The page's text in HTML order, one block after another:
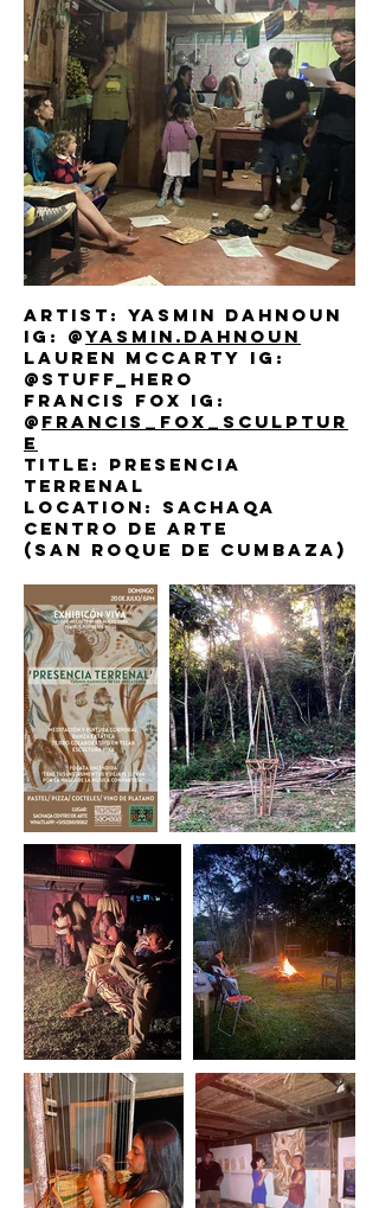
Artist: yasmin dahnoun
IG: @yasmin.dahnoun
lauren mccarty IG:
@stuff_hero
francis fox IG:
@ francis_fox_sculptur
e
Title: presencia
terrenal
Location: sachaqa
centro de arte
(San roque de cumbaza)